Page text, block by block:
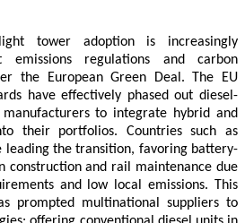
tower adoption is increasingly
emissions regulations and carbon
the European Green Deal. The EU
have effectively phased out diesel-
to integrate hybrid and
their portfolios. Countries such as
leading the transition, favoring battery-
construction and rail maintenance due
and low local emissions. This
prompted multinational suppliers to